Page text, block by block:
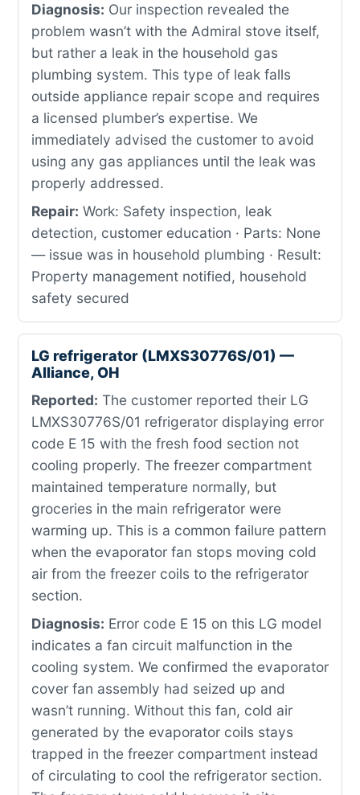
Diagnosis: Our inspection revealed the
problem wasn’t with the Admiral stove itself,
but rather a leak in the household gas
plumbing system. This type of leak falls
outside appliance repair scope and requires
a licensed plumber’s expertise. We
immediately advised the customer to avoid
using any gas appliances until the leak was
properly addressed.
Repair: Work: Safety inspection, leak
detection, customer education · Parts: None
— issue was in household plumbing · Result:
Property management notified, household
safety secured
LG refrigerator (LMXS30776S/01) —
Alliance, OH
Reported: The customer reported their LG
LMXS30776S/01 refrigerator displaying error
code E 15 with the fresh food section not
cooling properly. The freezer compartment
maintained temperature normally, but
groceries in the main refrigerator were
warming up. This is a common failure pattern
when the evaporator fan stops moving cold
air from the freezer coils to the refrigerator
section.
Diagnosis: Error code E 15 on this LG model
indicates a fan circuit malfunction in the
cooling system. We confirmed the evaporator
cover fan assembly had seized up and
wasn’t running. Without this fan, cold air
generated by the evaporator coils stays
trapped in the freezer compartment instead
of circulating to cool the refrigerator section.